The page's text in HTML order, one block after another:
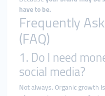
have to be.
Frequently
(FAQ)
1. Do I need
social media?
Not always. Organic